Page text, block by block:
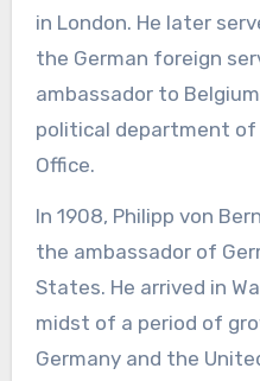
in London. He later
the German foreign
ambassador to
political department of
Office.
In 1908, Philipp von
the ambassador of
States. He arrived in
midst of a period of
Germany and the